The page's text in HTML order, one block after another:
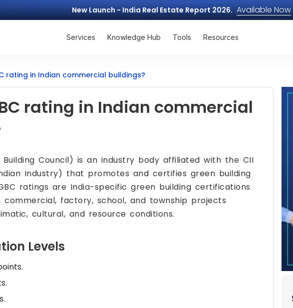
New Launch - India Real Estate Report 2026. Available Now
Services Knowledge Hub Tools Resources
rating in Indian commercial buildings?
rating in Indian commercial
Building Council) is an industry body affiliated with the CII
Industry) that promotes and certifies green building
ratings are India-specific green building certifications
commercial, factory, school, and township projects
cultural, and resource conditions.
Levels